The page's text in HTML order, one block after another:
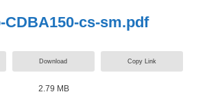
CDBA150-cs-sm.pdf
Download Copy Link
2.79 MB